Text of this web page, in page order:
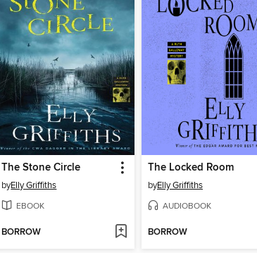
The Stone Circle
byElly Griffiths
EBOOK
BORROW
The Locked Room
byElly Griffiths
AUDIOBOOK
BORROW